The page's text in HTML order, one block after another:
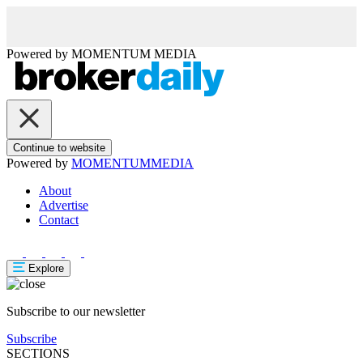
Powered by MOMENTUM MEDIA
Continue to website
Powered by MOMENTUMMEDIA
About
Advertise
Contact
Explore
Subscribe to our newsletter
Subscribe
SECTIONS